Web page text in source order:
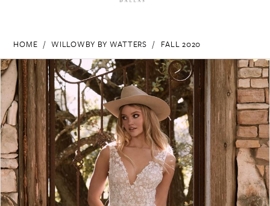
HOME WILLOWBY BY WATTERS FALL 2020
Products
Views
Carousel
Skip
to
end
PAUSE AUTOPLAY
PREVIOUS SLIDE
NEXT SLIDE
0
1
2